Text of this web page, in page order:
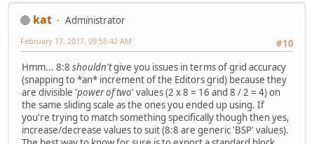
kat
Administrator
#10
February 17, 2017, 09:55:42 AM
Hmm... 8:8 shouldn'tgive you issues in terms of grid accuracy
(snapping to *an* increment of the Editors grid) because they
are divisible 'power of two' values (2 x 8 = 16 and 8 / 2 = 4) on
the same sliding scale as the ones you ended up using. If
you're trying to match something specifically though then yes,
increase/decrease values to suit (8:8 are generic 'BSP' values).